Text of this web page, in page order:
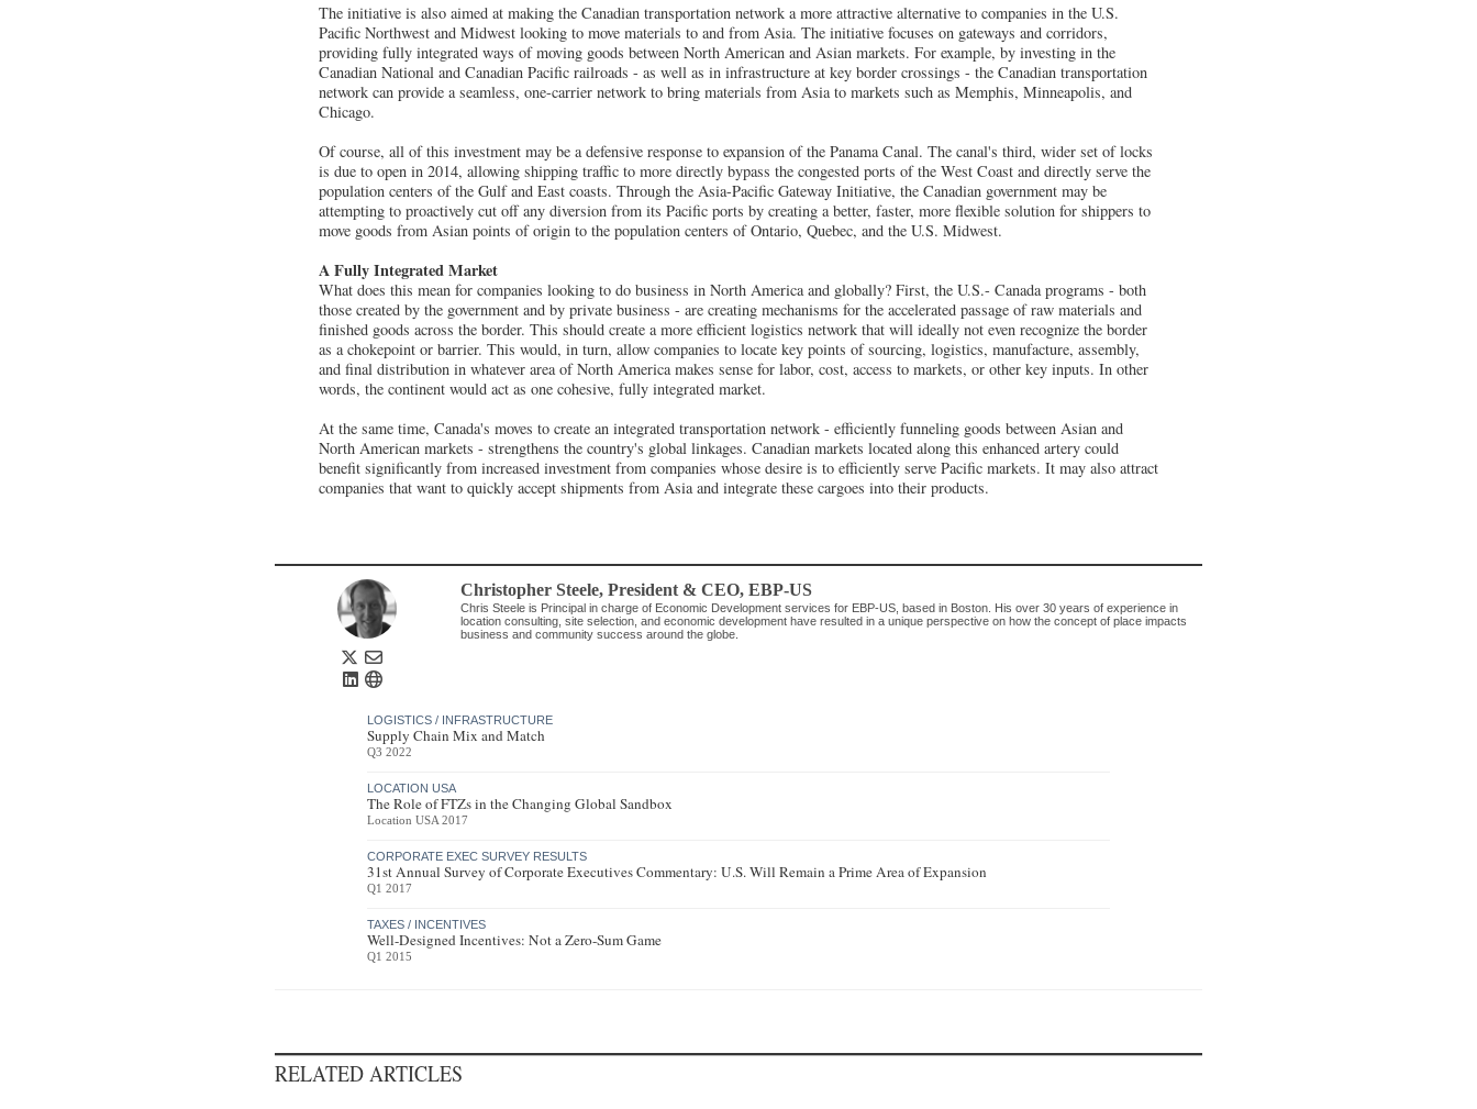
The initiative is also aimed at making the Canadian transportation network a more attractive alternative to companies in the U.S.
Pacific Northwest and Midwest looking to move materials to and from Asia. The initiative focuses on gateways and corridors,
providing fully integrated ways of moving goods between North American and Asian markets. For example, by investing in the
Canadian National and Canadian Pacific railroads - as well as in infrastructure at key border crossings - the Canadian transportation
network can provide a seamless, one-carrier network to bring materials from Asia to markets such as Memphis, Minneapolis, and
Chicago.
Of course, all of this investment may be a defensive response to expansion of the Panama Canal. The canal's third, wider set of locks
is due to open in 2014, allowing shipping traffic to more directly bypass the congested ports of the West Coast and directly serve the
population centers of the Gulf and East coasts. Through the Asia-Pacific Gateway Initiative, the Canadian government may be
attempting to proactively cut off any diversion from its Pacific ports by creating a better, faster, more flexible solution for shippers to
move goods from Asian points of origin to the population centers of Ontario, Quebec, and the U.S. Midwest.
A Fully Integrated Market
What does this mean for companies looking to do business in North America and globally? First, the U.S.- Canada programs - both
those created by the government and by private business - are creating mechanisms for the accelerated passage of raw materials and
finished goods across the border. This should create a more efficient logistics network that will ideally not even recognize the border
as a chokepoint or barrier. This would, in turn, allow companies to locate key points of sourcing, logistics, manufacture, assembly,
and final distribution in whatever area of North America makes sense for labor, cost, access to markets, or other key inputs. In other
words, the continent would act as one cohesive, fully integrated market.
At the same time, Canada's moves to create an integrated transportation network - efficiently funneling goods between Asian and
North American markets - strengthens the country's global linkages. Canadian markets located along this enhanced artery could
benefit significantly from increased investment from companies whose desire is to efficiently serve Pacific markets. It may also attract
companies that want to quickly accept shipments from Asia and integrate these cargoes into their products.
Christopher Steele, President & CEO, EBP-US
Chris Steele is Principal in charge of Economic Development services for EBP-US, based in Boston. His over 30 years of experience in
location consulting, site selection, and economic development have resulted in a unique perspective on how the concept of place impacts
business and community success around the globe.
LOGISTICS / INFRASTRUCTURE
Supply Chain Mix and Match
Q3 2022
LOCATION USA
The Role of FTZs in the Changing Global Sandbox
Location USA 2017
CORPORATE EXEC SURVEY RESULTS
31st Annual Survey of Corporate Executives Commentary: U.S. Will Remain a Prime Area of Expansion
Q1 2017
TAXES / INCENTIVES
Well-Designed Incentives: Not a Zero-Sum Game
Q1 2015
RELATED ARTICLES